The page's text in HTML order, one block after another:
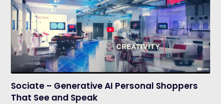
Sociate – Generative AI Personal Shoppers
That See and Speak